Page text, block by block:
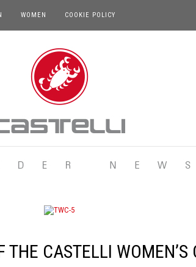
WOMEN COOKIE POLICY
THE CASTELLI WOMEN’S